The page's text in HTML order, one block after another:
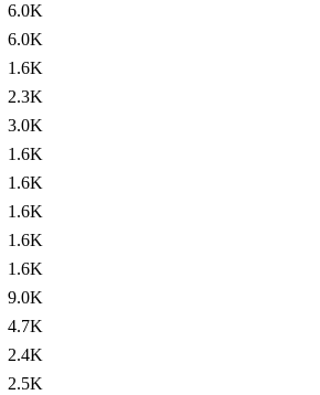
6.0K
6.0K
1.6K
2.3K
3.0K
1.6K
1.6K
1.6K
1.6K
1.6K
9.0K
4.7K
2.4K
2.5K